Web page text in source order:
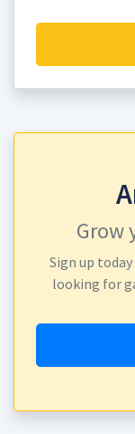
Grow
Sign up
looking for